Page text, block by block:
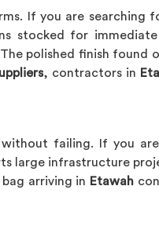
If you are searching
stocked for immediate
polished finish found
, contractors in
without failing. If you
large infrastructure
arriving in Etawah